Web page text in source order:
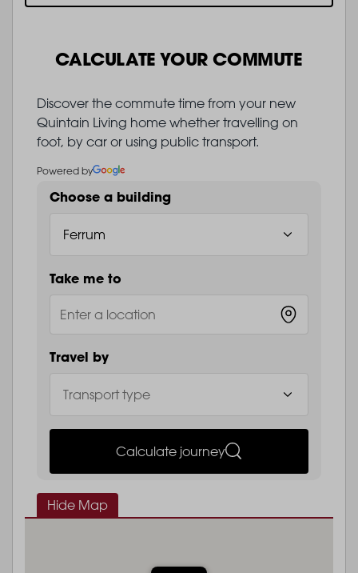
CALCULATE YOUR COMMUTE
Discover the commute time from your new
Quintain Living home whether travelling on
foot, by car or using public transport.
Powered by
Choose a building
Take me to
Travel by
Calculate journey
Hide Map